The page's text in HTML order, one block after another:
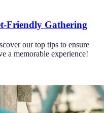
Friendly Gathering
our top tips to ensure
a memorable experience!